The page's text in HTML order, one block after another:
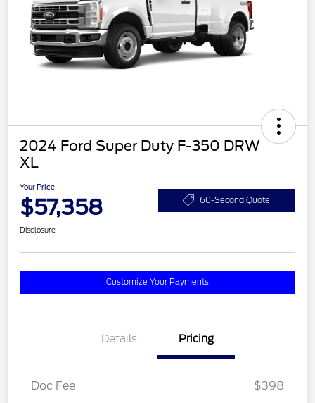
2024 Ford Super Duty F-350 DRW
XL
Your Price
$57,358 60-Second Quote
Disclosure
Customize Your Payments
Details Pricing
Doc Fee $398